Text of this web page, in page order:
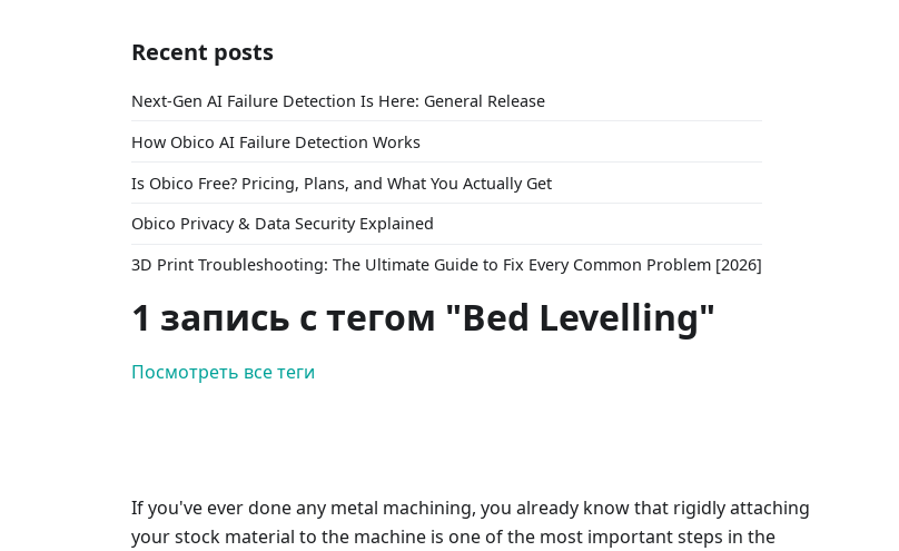
Recent posts
Next-Gen AI Failure Detection Is Here: General Release
How Obico AI Failure Detection Works
Is Obico Free? Pricing, Plans, and What You Actually Get
Obico Privacy & Data Security Explained
3D Print Troubleshooting: The Ultimate Guide to Fix Every Common Problem [2026]
1 запись с тегом "Bed Levelling"
Посмотреть все теги
If you've ever done any metal machining, you already know that rigidly attaching
your stock material to the machine is one of the most important steps in the